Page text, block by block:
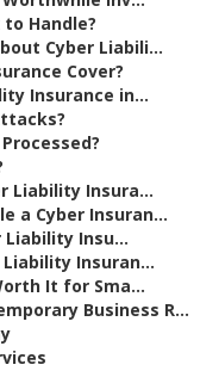
Handle?
Cyber Liabili...
Cover?
Insurance in...
Liability Insura...
a Cyber Insuran...
Liability Insu...
Insuran...
It for Sma...
Business R...